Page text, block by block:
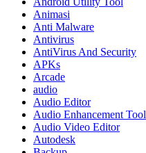
Animasi
Anti Malware
Antivirus
AntiVirus And Security
APKs
Arcade
audio
Audio Editor
Audio Enhancement Tool
Audio Video Editor
Autodesk